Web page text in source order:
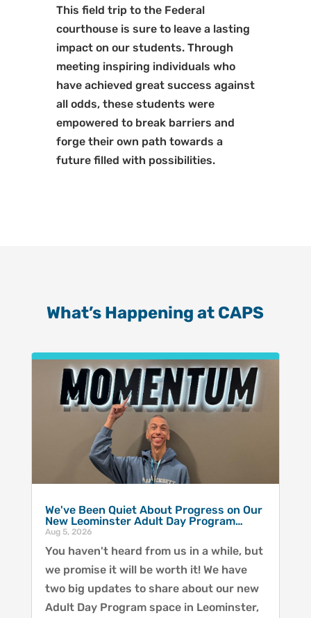
This field trip to the Federal
courthouse is sure to leave a lasting
impact on our students. Through
meeting inspiring individuals who
have achieved great success against
all odds, these students were
empowered to break barriers and
forge their own path towards a
future filled with possibilities.
What’s Happening at CAPS
We've Been Quiet About Progress on Our
New Leominster Adult Day Program…
Aug 5, 2026
You haven't heard from us in a while, but
we promise it will be worth it! We have
two big updates to share about our new
Adult Day Program space in Leominster,